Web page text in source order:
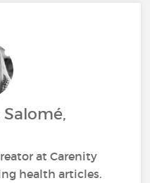
at Carenity
health articles.